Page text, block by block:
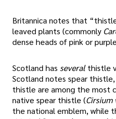
Britannica notes that
leaved plants (commonly
dense heads of pink or
Scotland has several thistle
Scotland notes spear
thistle are among the most
native spear thistle (Cirsium
the national emblem,